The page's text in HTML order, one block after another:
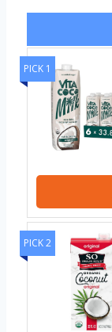
PICK 1
PICK 2